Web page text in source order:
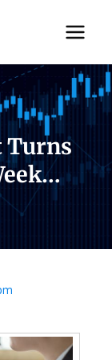
Turns